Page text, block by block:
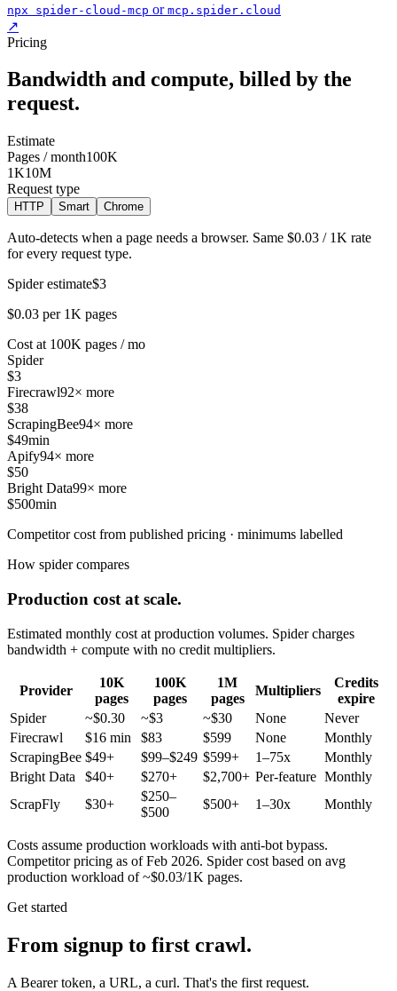
npx spider-cloud-mcp or mcp.spider.cloud
↗
Pricing
Bandwidth and compute, billed by the
request.
Estimate
Pages / month100K
1K10M
Request type
HTTP Smart Chrome
Auto-detects when a page needs a browser. Same $0.03 / 1K rate
for every request type.
Spider estimate$3
$0.03 per 1K pages
Cost at 100K pages / mo
Spider
$3
Firecrawl92× more
$38
ScrapingBee94× more
$49min
Apify94× more
$50
Bright Data99× more
$500min
Competitor cost from published pricing · minimums labelled
How spider compares
Production cost at scale.
Estimated monthly cost at production volumes. Spider charges
bandwidth + compute with no credit multipliers.
Provider
10K
pages
100K
pages
1M
pages
Multipliers
Credits
expire
Spider
~$0.30 ~$3 ~$30 None
Never
Firecrawl
$16 min $83 $599 None
Monthly
ScrapingBee $49+ $99–$249 $599+ 1–75x
Monthly
Bright Data
$40+ $270+ $2,700+ Per-feature Monthly
ScrapFly
$30+
$250–
$500
$500+ 1–30x Monthly
Costs assume production workloads with anti-bot bypass.
Competitor pricing as of Feb 2026. Spider cost based on avg
production workload of ~$0.03/1K pages.
Get started
From signup to first crawl.
A Bearer token, a URL, a curl. That's the first request.